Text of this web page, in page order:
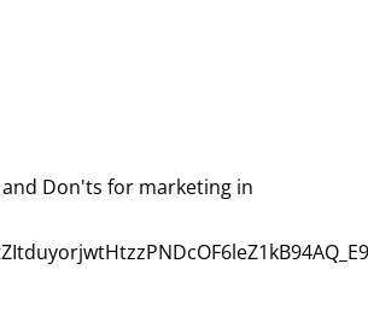
Don'ts for marketing in